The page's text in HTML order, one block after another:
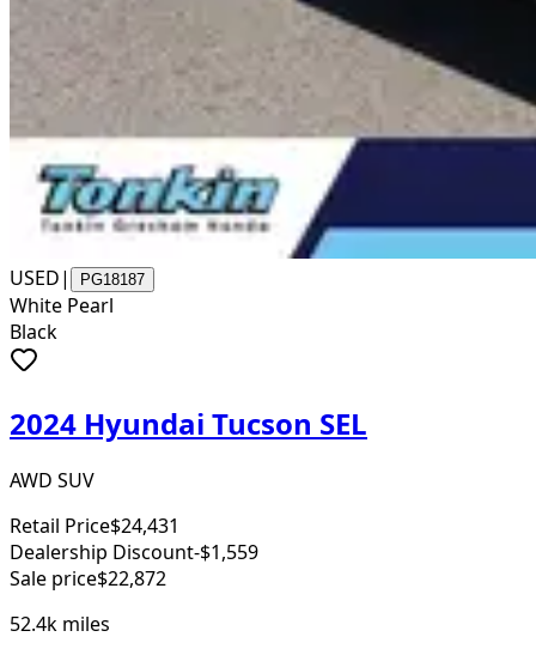
USED| PG18187
White Pearl
Black
2024 Hyundai Tucson SEL
AWD SUV
Retail Price$24,431
Dealership Discount-$1,559
Sale price$22,872
52.4k miles